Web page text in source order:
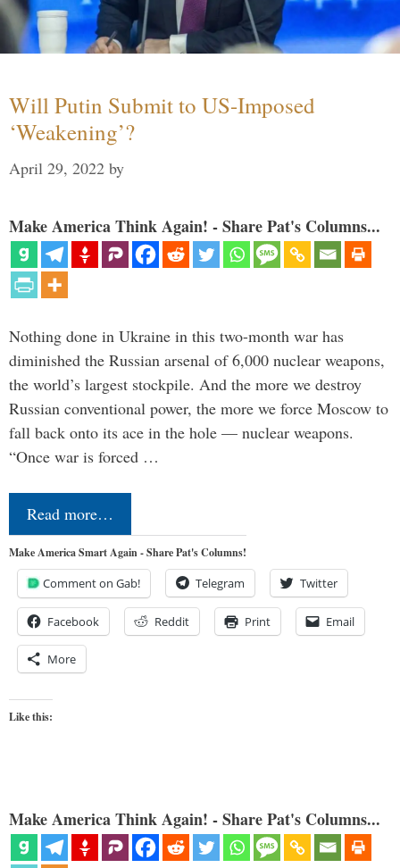
Will Putin Submit to US-Imposed
‘Weakening’?
April 29, 2022 by
Make America Think Again! - Share Pat's Columns...
Nothing done in Ukraine in this two-month war has
diminished the Russian arsenal of 6,000 nuclear weapons,
the world’s largest stockpile. And the more we destroy
Russian conventional power, the more we force Moscow to
fall back onto its ace in the hole — nuclear weapons.
“Once war is forced …
Read more…
Make America Smart Again - Share Pat's Columns!
Comment on Gab! Telegram Twitter
Facebook Reddit Print Email
More
Like this:
Make America Think Again! - Share Pat's Columns...